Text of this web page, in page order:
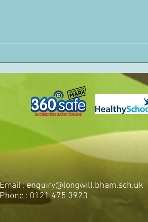
Email :enquiry@longwill.bham.sch.uk
Phone : 0121 475 3923